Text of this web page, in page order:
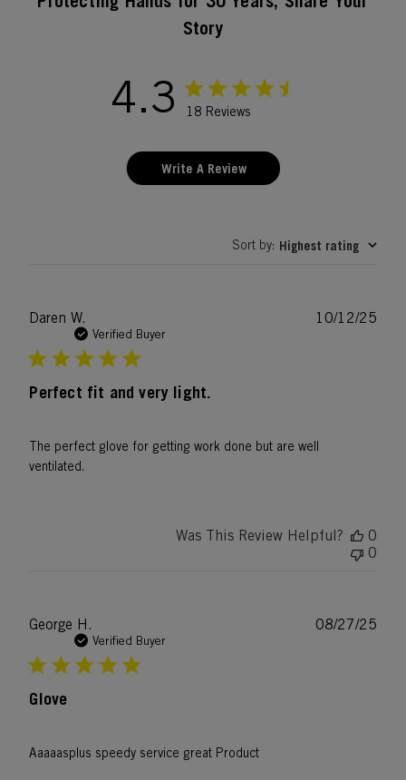
Story
4.3 18 Reviews
Write A Review
Sort by: Highest rating
Daren W.
Verified Buyer
Perfect fit and very light.
The perfect glove for getting work done but are well
ventilated.
10/12/25
Was This Review Helpful?
0
0
George H.
Verified Buyer
Glove
Aaaaasplus speedy service great Product
08/27/25